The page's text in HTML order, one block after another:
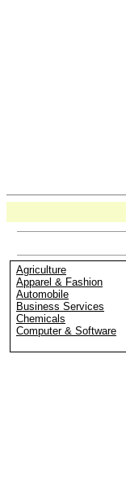
Agriculture
Apparel & Fashion
Automobile
Business Services
Chemicals
Computer & Software